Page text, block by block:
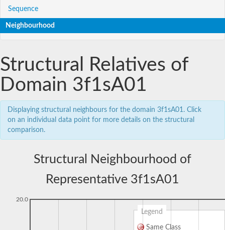
Sequence
Neighbourhood
Structural Relatives of
Domain 3f1sA01
Displaying structural neighbours for the domain 3f1sA01. Click
on an individual data point for more details on the structural
comparison.
Structural Neighbourhood of
Representative 3f1sA01
Legend
Same Class
20.0